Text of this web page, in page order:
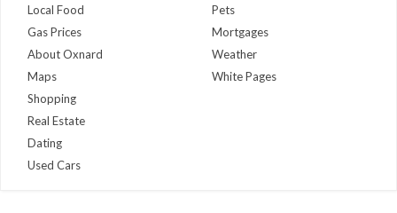
Local Food
Gas Prices
About Oxnard
Maps
Pets
Mortgages
Weather
White Pages
Shopping
Real Estate
Dating
Used Cars